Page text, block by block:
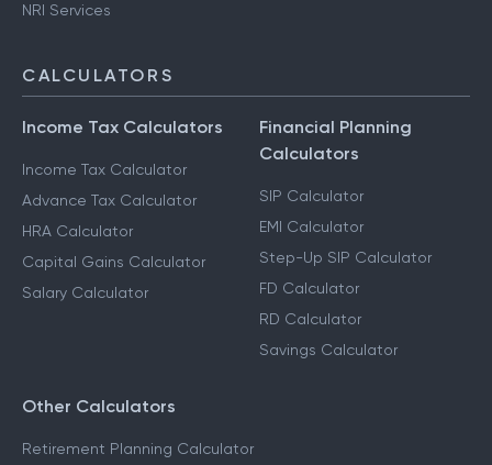
NRI Services
CALCULATORS
Income Tax Calculators
Income Tax Calculator
Advance Tax Calculator
HRA Calculator
Capital Gains Calculator
Salary Calculator
Financial Planning
Calculators
SIP Calculator
EMI Calculator
Step-Up SIP Calculator
FD Calculator
RD Calculator
Savings Calculator
Other Calculators
Retirement Planning Calculator